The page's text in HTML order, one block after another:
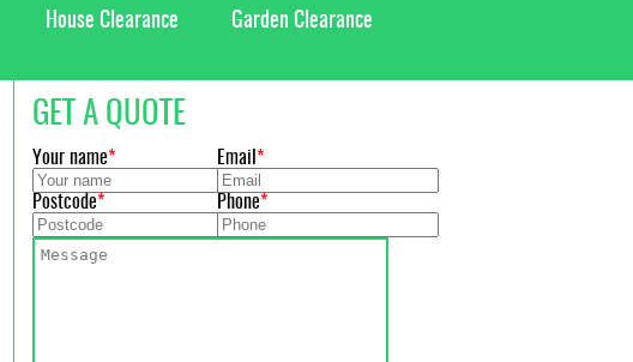
House Clearance Garden Clearance
GET A QUOTE
Your name Email
Postcode Phone